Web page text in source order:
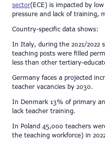
sector(ECE) is impacted by
pressure and lack of training,
Country-specific data shows:
In Italy, during the 2021/2022
teaching posts were filled
less than other tertiary-
Germany faces a projected
teacher vacancies by 2030.
In Denmark 13% of primary
lack teacher training.
In Poland 45,000 teachers
the teaching workforce) in